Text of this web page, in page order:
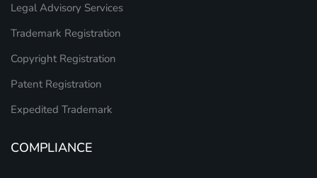
Legal Advisory Services
Trademark Registration
Copyright Registration
Patent Registration
Expedited Trademark
COMPLIANCE